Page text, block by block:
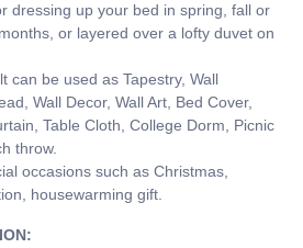
dressing up your bed in spring, fall or
or layered over a lofty duvet on
can be used as Tapestry, Wall
Wall Decor, Wall Art, Bed Cover,
Table Cloth, College Dorm, Picnic
throw.
occasions such as Christmas,
housewarming gift.